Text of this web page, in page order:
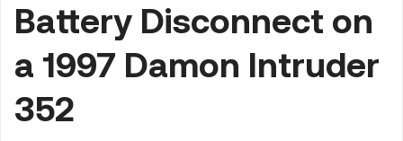
Battery Disconnect on
a 1997 Damon Intruder
352